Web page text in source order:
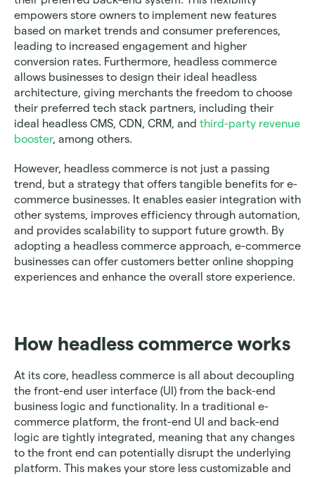
empowers store owners to implement new features
based on market trends and consumer preferences,
leading to increased engagement and higher
conversion rates. Furthermore, headless commerce
allows businesses to design their ideal headless
architecture, giving merchants the freedom to choose
their preferred tech stack partners, including their
ideal headless CMS, CDN, CRM, and third-party revenue
booster, among others.
However, headless commerce is not just a passing
trend, but a strategy that offers tangible benefits for e-
commerce businesses. It enables easier integration with
other systems, improves efficiency through automation,
and provides scalability to support future growth. By
adopting a headless commerce approach, e-commerce
businesses can offer customers better online shopping
experiences and enhance the overall store experience.
How headless commerce works
At its core, headless commerce is all about decoupling
the front-end user interface (UI) from the back-end
business logic and functionality. In a traditional e-
commerce platform, the front-end UI and back-end
logic are tightly integrated, meaning that any changes
to the front end can potentially disrupt the underlying
platform. This makes your store less customizable and